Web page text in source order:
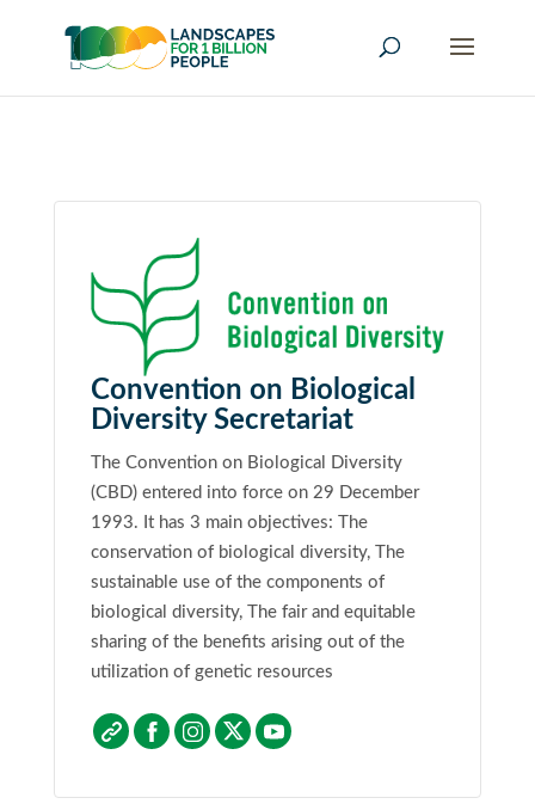
Convention on Biological
Diversity Secretariat
The Convention on Biological Diversity
(CBD) entered into force on 29 December
1993. It has 3 main objectives: The
conservation of biological diversity, The
sustainable use of the components of
biological diversity, The fair and equitable
sharing of the benefits arising out of the
utilization of genetic resources